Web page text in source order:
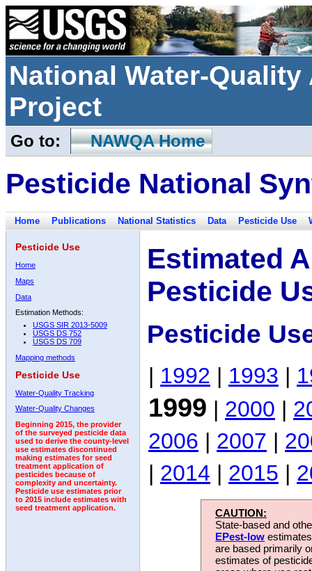
National Water-
Project
Go to: NAWQA Home
Pesticide National
Home Publications National Statistics Data Pesticide Use
Pesticide Use
Home
Maps
Data
Estimation Methods:
USGS SIR 2013-5009
USGS DS 752
USGS DS 709
Mapping methods
Pesticide Use
Water-Quality Tracking
Water-Quality Changes
Beginning 2015, the provider
of the surveyed pesticide data
used to derive the county-level
use estimates discontinued
making estimates for seed
treatment application of
pesticides because of
complexity and uncertainty.
Pesticide use estimates prior
to 2015 include estimates with
seed treatment application.
Estimated
Pesticide
Pesticide
| 1992 | 1993 |
1999 | 2000 |
2006 | 2007 |
| 2014 | 2015 |
CAUTION:
State-based and
EPest-low
are based primarily
estimates of